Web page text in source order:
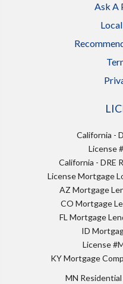
Ask A
California -
License
California - DRE
License Mortgage
AZ Mortgage
CO Mortgage
FL Mortgage
ID
License
KY Mortgage
MN